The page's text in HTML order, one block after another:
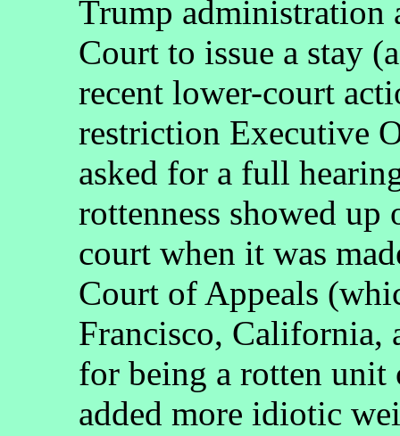
Trump administration
Court to issue a stay
recent lower-court
restriction Executive
asked for a full
rottenness showed up
court when it was
Court of Appeals
Francisco, California,
for being a rotten unit
added more idiotic